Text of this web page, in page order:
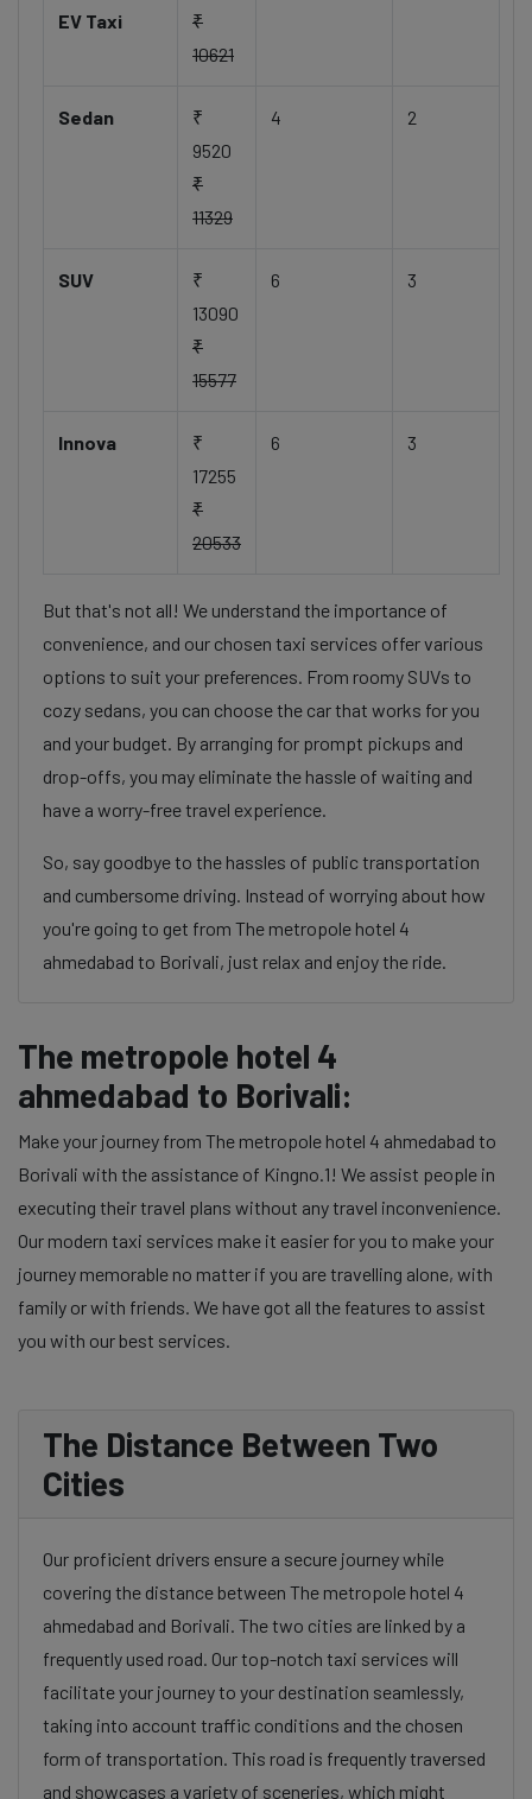
EV Taxi
₹
10621
Sedan
₹
9520
₹
11329
4 2
SUV
₹
13090
₹
15577
6 3
Innova
₹
17255
₹
20533
6 3
But that's not all! We understand the importance of
convenience, and our chosen taxi services offer various
options to suit your preferences. From roomy SUVs to
cozy sedans, you can choose the car that works for you
and your budget. By arranging for prompt pickups and
drop-offs, you may eliminate the hassle of waiting and
have a worry-free travel experience.
So, say goodbye to the hassles of public transportation
and cumbersome driving. Instead of worrying about how
you're going to get from The metropole hotel 4
ahmedabad to Borivali, just relax and enjoy the ride.
The metropole hotel 4
ahmedabad to Borivali:
Make your journey from The metropole hotel 4 ahmedabad to
Borivali with the assistance of Kingno.1! We assist people in
executing their travel plans without any travel inconvenience.
Our modern taxi services make it easier for you to make your
journey memorable no matter if you are travelling alone, with
family or with friends. We have got all the features to assist
you with our best services.
The Distance Between Two
Cities
Our proficient drivers ensure a secure journey while
covering the distance between The metropole hotel 4
ahmedabad and Borivali. The two cities are linked by a
frequently used road. Our top-notch taxi services will
facilitate your journey to your destination seamlessly,
taking into account traffic conditions and the chosen
form of transportation. This road is frequently traversed
and showcases a variety of sceneries, which might